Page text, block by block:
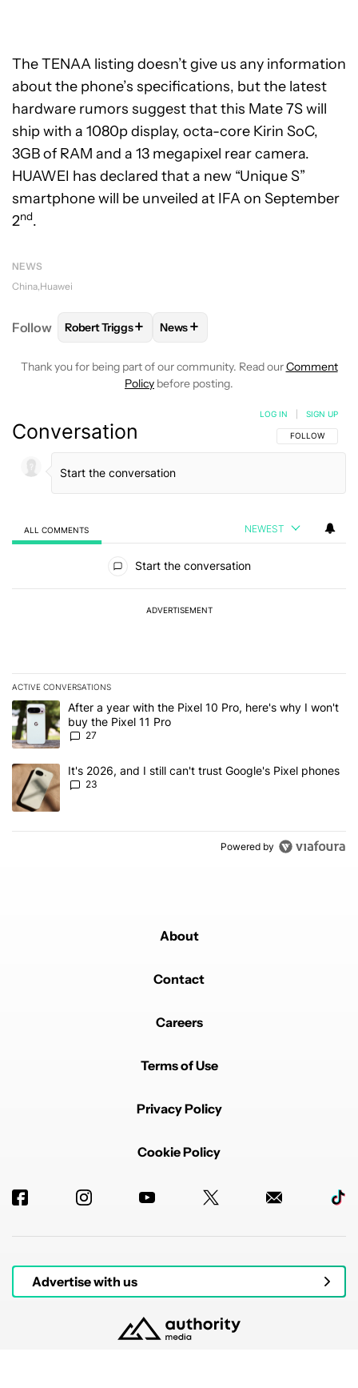
The TENAA listing doesn’t give us any information
about the phone’s specifications, but the latest
hardware rumors suggest that this Mate 7S will
ship with a 1080p display, octa-core Kirin SoC,
3GB of RAM and a 13 megapixel rear camera.
HUAWEI has declared that a new “Unique S”
smartphone will be unveiled at IFA on September
2nd.
NEWS
China Huawei
Follow FOLLOWFOLLOW "ROBERT TRIGGS" TO RECEIVE
Robert Triggs+ FOLLOW
News+
Thank you for being part of our community. Read ourComment
Policy before posting.
Conversation FOLLOW THIS
FOLLOW
LOG IN SIGN UP
ALL COMMENTS NEWEST
Start the conversation
ADVERTISEMENT
ACTIVE CONVERSATIONS
The following is a list of the most commented articles in the last 7
A trending article titled "After a year with the Pixel 10 Pro, here's
After a year with the Pixel 10 Pro, here's why I won't
buy the Pixel 11 Pro
27
A trending article titled "It's 2026, and I still can't trust Google's
It's 2026, and I still can't trust Google's Pixel phones
23
Powered by
About
Contact
Careers
Terms of Use
Privacy Policy
Cookie Policy
Advertise with us